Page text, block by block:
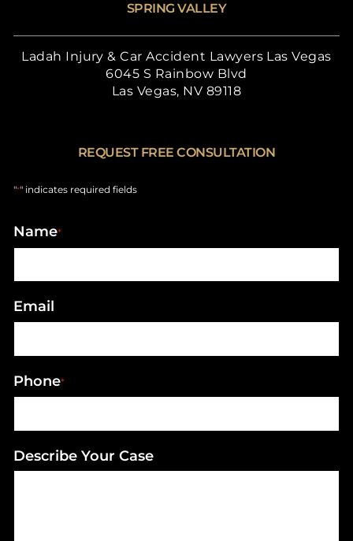
SPRING VALLEY
Ladah Injury & Car Accident Lawyers Las Vegas
6045 S Rainbow Blvd
Las Vegas, NV 89118
REQUEST FREE CONSULTATION
"*" indicates required fields
Name*
Email
Phone*
Describe Your Case